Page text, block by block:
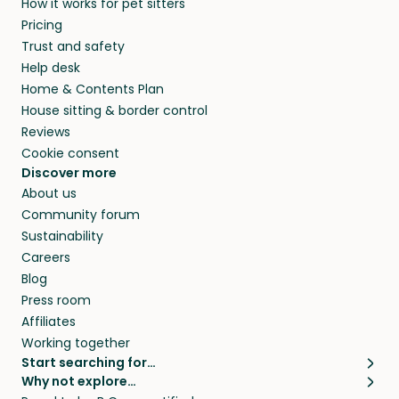
members. They do it because they love pets
and travel, so, in exchange for a place to stay,
they’ll look after your pets and take care of
your home while you’re away.
CA and beyond.
How it works for pet sitters
Pricing
Trust and safety
Help desk
Home & Contents Plan
House sitting & border control
Reviews
Cookie consent
Discover more
About us
Community forum
Sustainability
Careers
Blog
Press room
Affiliates
Working together
Start searching for…
Pet sitters
Why not explore…